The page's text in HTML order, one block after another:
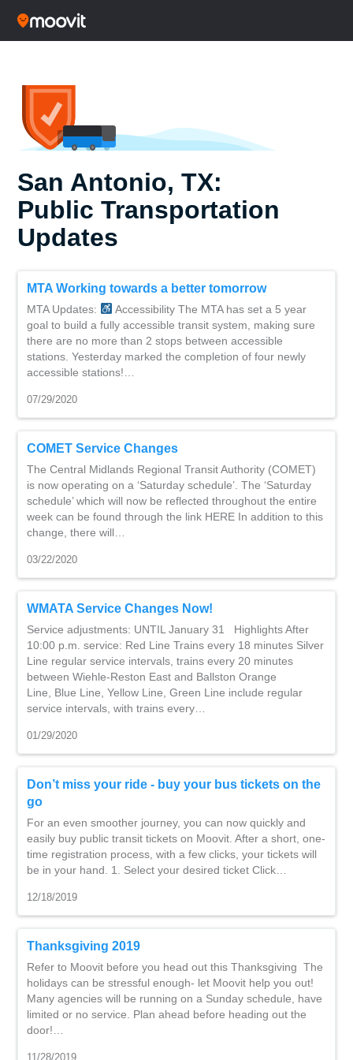
San Antonio, TX:
Public Transportation
Updates
MTA Working towards a better tomorrow
MTA Updates:
Accessibility The MTA has set a 5 year
goal to build a fully accessible transit system, making sure
there are no more than 2 stops between accessible
stations. Yesterday marked the completion of four newly
accessible stations!…
07/29/2020
COMET Service Changes
The Central Midlands Regional Transit Authority (COMET)
is now operating on a ‘Saturday schedule’. The ‘Saturday
schedule’ which will now be reflected throughout the entire
week can be found through the link HERE In addition to this
change, there will…
03/22/2020
WMATA Service Changes Now!
Service adjustments: UNTIL January 31 Highlights After
10:00 p.m. service: Red Line Trains every 18 minutes Silver
Line regular service intervals, trains every 20 minutes
between Wiehle-Reston East and Ballston Orange
Line, Blue Line, Yellow Line, Green Line include regular
service intervals, with trains every…
01/29/2020
Don’t miss your ride - buy your bus tickets on the
go
For an even smoother journey, you can now quickly and
easily buy public transit tickets on Moovit. After a short, one-
time registration process, with a few clicks, your tickets will
be in your hand. 1. Select your desired ticket Click…
12/18/2019
Thanksgiving 2019
Refer to Moovit before you head out this Thanksgiving The
holidays can be stressful enough- let Moovit help you out!
Many agencies will be running on a Sunday schedule, have
limited or no service. Plan ahead before heading out the
door!…
11/28/2019